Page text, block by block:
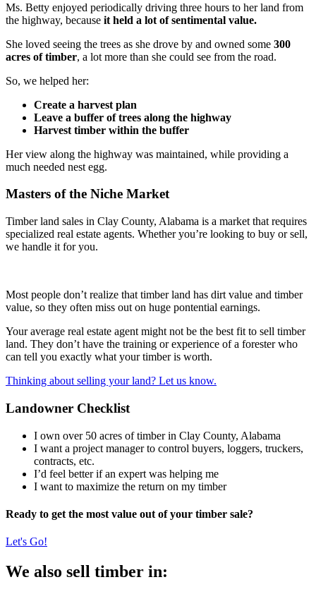
Ms. Betty enjoyed periodically driving three hours to her land from
the highway, because it held a lot of sentimental value.
She loved seeing the trees as she drove by and owned some 300
acres of timber, a lot more than she could see from the road.
So, we helped her:
Create a harvest plan
Leave a buffer of trees along the highway
Harvest timber within the buffer
Her view along the highway was maintained, while providing a
much needed nest egg.
Masters of the Niche Market
Timber land sales in Clay County, Alabama is a market that requires
specialized real estate agents. Whether you’re looking to buy or sell,
we handle it for you.
Most people don’t realize that timber land has dirt value and timber
value, so they often miss out on huge pontential earnings.
Your average real estate agent might not be the best fit to sell timber
land. They don’t have the training or experience of a forester who
can tell you exactly what your timber is worth.
Thinking about selling your land? Let us know.
Landowner Checklist
I own over 50 acres of timber in Clay County, Alabama
I want a project manager to control buyers, loggers, truckers,
contracts, etc.
I’d feel better if an expert was helping me
I want to maximize the return on my timber
Ready to get the most value out of your timber sale?
Let's Go!
We also sell timber in: